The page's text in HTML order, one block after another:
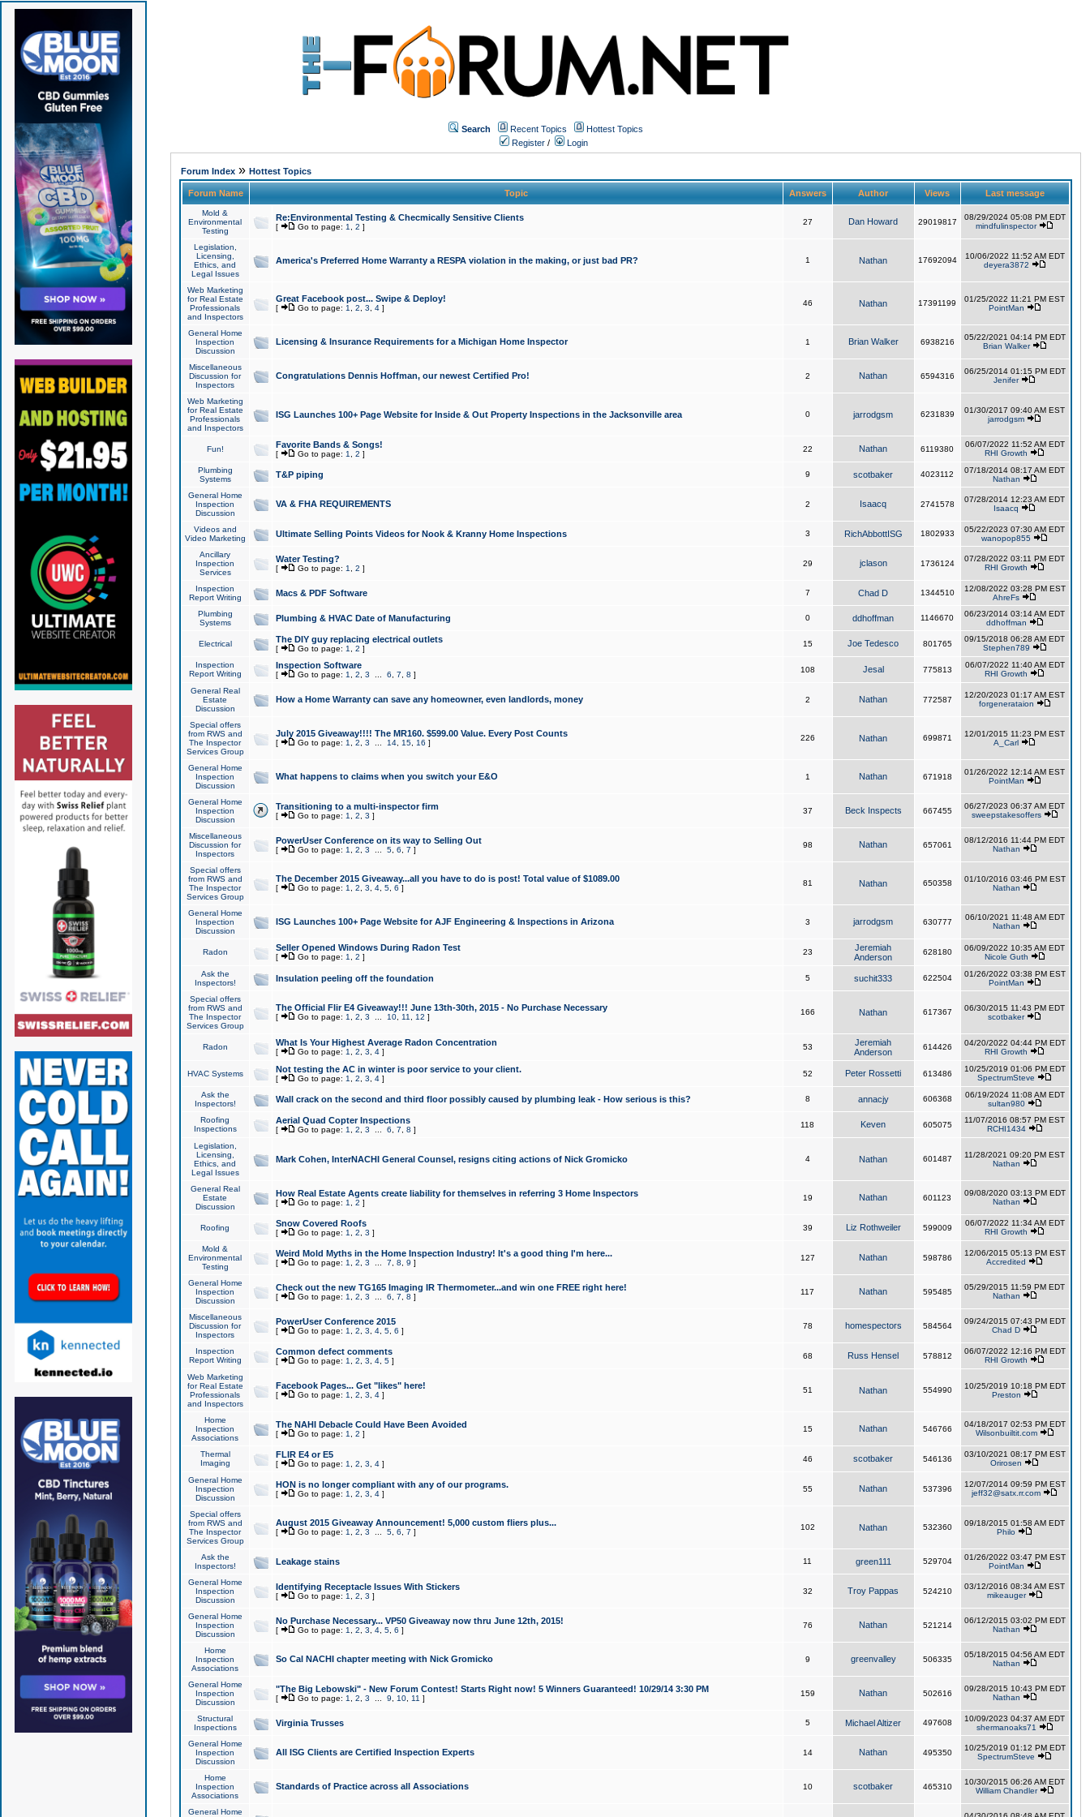
Search Recent Topics
Hottest Topics
Register / Login
Forum Index» Hottest Topics
Forum Name Topic Answers Author Views Last message
Mold &
Environmental
Testing
Re:Environmental Testing & Checmically Sensitive Clients
[ Go to page: 1 2 ]
27 Dan Howard 29019817
08/29/2024 05:08 PM EDT
mindfulinspector
Legislation,
Licensing,
Ethics, and
Legal Issues
America's Preferred Home Warranty a RESPA violation in the making, or just bad PR? 1 Nathan 17692094
10/06/2022 11:52 AM EDT
deyera3872
Web Marketing
for Real Estate
Professionals
and Inspectors
Great Facebook post... Swipe & Deploy!
[ Go to page: 1 2 3 4]
46 Nathan 17391199
01/25/2022 11:21 PM EST
PointMan
General Home
Inspection
Discussion
Licensing & Insurance Requirements for a Michigan Home Inspector 1 Brian Walker 6938216
05/22/2021 04:14 PM EDT
Brian Walker
Miscellaneous
Discussion for
Inspectors
Congratulations Dennis Hoffman, our newest Certified Pro! 2 Nathan 6594316
06/25/2014 01:15 PM EDT
Jenifer
Web Marketing
for Real Estate
Professionals
and Inspectors
ISG Launches 100+ Page Website for Inside & Out Property Inspections in the Jacksonville area 0 jarrodgsm 6231839
01/30/2017 09:40 AM EST
jarrodgsm
Fun! Favorite Bands & Songs!
[ Go to page: 1 2 ]
22 Nathan 6119380
06/07/2022 11:52 AM EDT
RHI Growth
Plumbing
Systems
T&P piping 9 scotbaker 4023112
07/18/2014 08:17 AM EDT
Nathan
General Home
Inspection
Discussion
VA & FHA REQUIREMENTS 2 Isaacq 2741578
07/28/2014 12:23 AM EDT
Isaacq
Videos and
Video Marketing
Ultimate Selling Points Videos for Nook & Kranny Home Inspections 3 RichAbbottISG 1802933
05/22/2023 07:30 AM EDT
wanopop855
Ancillary
Inspection
Services
Water Testing?
[ Go to page: 1 2 ]
29 jclason 1736124
07/28/2022 03:11 PM EDT
RHI Growth
Inspection
Report Writing
Macs & PDF Software 7 Chad D 1344510
12/08/2022 03:28 PM EST
AhreFs
Plumbing
Systems
Plumbing & HVAC Date of Manufacturing 0 ddhoffman 1146670
06/23/2014 03:14 AM EDT
ddhoffman
Electrical The DIY guy replacing electrical outlets
[ Go to page: 1 2 ]
15 Joe Tedesco 801765
09/15/2018 06:28 AM EDT
Stephen789
Inspection
Report Writing
Inspection Software
[ Go to page: 1 2 3 6 7 8 ]
108 Jesal 775813
06/07/2022 11:40 AM EDT
RHI Growth
General Real
Estate
Discussion
How a Home Warranty can save any homeowner, even landlords, money 2 Nathan 772587
12/20/2023 01:17 AM EST
forgenerataion
Special offers
from RWS and
The Inspector
Services Group
July 2015 Giveaway!!!! The MR160. $599.00 Value. Every Post Counts
[ Go to page: 1 2 3 14, 15, 16 ]
226 Nathan 699871
12/01/2015 11:23 PM EST
A_Carl
General Home
Inspection
Discussion
What happens to claims when you switch your E&O 1 Nathan 671918
01/26/2022 12:14 AM EST
PointMan
General Home
Inspection
Discussion
Transitioning to a multi-inspector firm
[ Go to page: 1 2 3 ]
37 Beck Inspects 667455
06/27/2023 06:37 AM EDT
sweepstakesoffers
Miscellaneous
Discussion for
Inspectors
PowerUser Conference on its way to Selling Out
[ Go to page: 1 2 3 5, 6 7 ]
98 Nathan 657061
08/12/2016 11:44 PM EDT
Nathan
Special offers
from RWS and
The Inspector
Services Group
The December 2015 Giveaway...all you have to do is post! Total value of $1089.00
[ Go to page: 1 2 3 4, 5, 6 ]
81 Nathan 650358
01/10/2016 03:46 PM EST
Nathan
General Home
Inspection
Discussion
ISG Launches 100+ Page Website for AJF Engineering & Inspections in Arizona 3 jarrodgsm 630777
06/10/2021 11:48 AM EDT
Nathan
Radon Seller Opened Windows During Radon Test
[ Go to page: 1 2 ]
23
Jeremiah
Anderson
628180
06/09/2022 10:35 AM EDT
Nicole Guth
Ask the
Inspectors!
Insulation peeling off the foundation 5 suchit333 622504
01/26/2022 03:38 PM EST
PointMan
Special offers
from RWS and
The Inspector
Services Group
The Official Flir E4 Giveaway!!! June 13th-30th, 2015 - No Purchase Necessary
[ Go to page: 1 2 3 10, 11 12 ]
166 Nathan 617367
06/30/2015 11:43 PM EDT
scotbaker
Radon What Is Your Highest Average Radon Concentration
[ Go to page: 1 2 3 4]
53
Jeremiah
Anderson
614426
04/20/2022 04:44 PM EDT
RHI Growth
HVAC Systems Not testing the AC in winter is poor service to your client.
[ Go to page: 1 2 3 4]
52 Peter Rossetti 613486
10/25/2019 01:06 PM EDT
SpectrumSteve
Ask the
Inspectors!
Wall crack on the second and third floor possibly caused by plumbing leak - How serious is this? 8 annacjy 606368
06/19/2024 11:08 AM EDT
sultan980
Roofing
Inspections
Aerial Quad Copter Inspections
[ Go to page: 1 2 3 6 7 8 ]
118 Keven 605075
11/07/2016 08:57 PM EST
RCHI1434
Legislation,
Licensing,
Ethics, and
Legal Issues
Mark Cohen, InterNACHI General Counsel, resigns citing actions of Nick Gromicko 4 Nathan 601487
11/28/2021 09:20 PM EST
Nathan
General Real
Estate
Discussion
How Real Estate Agents create liability for themselves in referring 3 Home Inspectors
[ Go to page: 1 2 ]
19 Nathan 601123
09/08/2020 03:13 PM EDT
Nathan
Roofing Snow Covered Roofs
[ Go to page: 1 2 3 ]
39 Liz Rothweiler 599009
06/07/2022 11:34 AM EDT
RHI Growth
Mold &
Environmental
Testing
Weird Mold Myths in the Home Inspection Industry! It's a good thing I'm here...
[ Go to page: 1 2 3 7 8 9 ]
127 Nathan 598786
12/06/2015 05:13 PM EST
Accredited
General Home
Inspection
Discussion
Check out the new TG165 Imaging IR Thermometer...and win one FREE right here!
[ Go to page: 1 2 3 6 7 8 ]
117 Nathan 595485
05/29/2015 11:59 PM EDT
Nathan
Miscellaneous
Discussion for
Inspectors
PowerUser Conference 2015
[ Go to page: 1 2 3 4, 5, 6 ]
78 homespectors 584564
09/24/2015 07:43 PM EDT
Chad D
Inspection
Report Writing
Common defect comments
[ Go to page: 1 2 3 4, 5]
68 Russ Hensel 578812
06/07/2022 12:16 PM EDT
RHI Growth
Web Marketing
for Real Estate
Professionals
and Inspectors
Facebook Pages... Get "likes" here!
[ Go to page: 1 2 3 4]
51 Nathan 554990
10/25/2019 10:18 PM EDT
Preston
Home
Inspection
Associations
The NAHI Debacle Could Have Been Avoided
[ Go to page: 1 2 ]
15 Nathan 546766
04/18/2017 02:53 PM EDT
Wilsonbuiltit.com
Thermal
Imaging
FLIR E4 or E5
[ Go to page: 1 2 3 4]
46 scotbaker 546136
03/10/2021 08:17 PM EST
Orirosen
General Home
Inspection
Discussion
HON is no longer compliant with any of our programs.
[ Go to page: 1 2 3 4]
55 Nathan 537396
12/07/2014 09:59 PM EST
jeff32@satx.rr.com
Special offers
from RWS and
The Inspector
Services Group
August 2015 Giveaway Announcement! 5,000 custom fliers plus...
[ Go to page: 1 2 3 5, 6 7 ]
102 Nathan 532360
09/18/2015 01:58 AM EDT
Philo
Ask the
Inspectors!
Leakage stains 11 green111 529704
01/26/2022 03:47 PM EST
PointMan
General Home
Inspection
Discussion
Identifying Receptacle Issues With Stickers
[ Go to page: 1 2 3 ]
32 Troy Pappas 524210
03/12/2016 08:34 AM EST
mikeauger
General Home
Inspection
Discussion
No Purchase Necessary... VP50 Giveaway now thru June 12th, 2015!
[ Go to page: 1 2 3 4, 5, 6 ]
76 Nathan 521214
06/12/2015 03:02 PM EDT
Nathan
Home
Inspection
Associations
So Cal NACHI chapter meeting with Nick Gromicko 9 greenvalley 506335
05/18/2015 04:56 AM EDT
Nathan
General Home
Inspection
Discussion
"The Big Lebowski" - New Forum Contest! Starts Right now! 5 Winners Guaranteed! 10/29/14 3:30 PM
[ Go to page: 1 2 3 9 10, 11 ]
159 Nathan 502616
09/28/2015 10:43 PM EDT
Nathan
Structural
Inspections
Virginia Trusses 5 Michael Altizer 497608
10/09/2023 04:37 AM EDT
shermanoaks71
General Home
Inspection
Discussion
All ISG Clients are Certified Inspection Experts 14 Nathan 495350
10/25/2019 01:12 PM EDT
SpectrumSteve
Home
Inspection
Associations
Standards of Practice across all Associations 10 scotbaker 465310
10/30/2015 06:26 AM EDT
William Chandler
General Home